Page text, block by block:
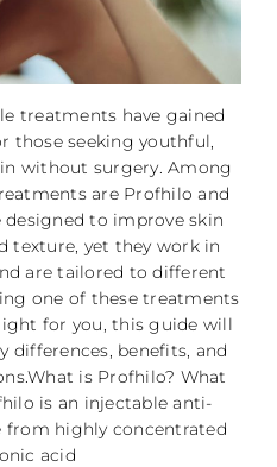
treatments have gained
those seeking youthful,
without surgery. Among
are Profhilo and
to improve skin
texture, yet they work in
are tailored to different
one of these treatments
for you, this guide will
differences, benefits, and
is Profhilo? What
is an injectable anti-
highly concentrated
acid